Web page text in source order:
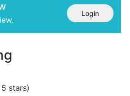
Login
stars)